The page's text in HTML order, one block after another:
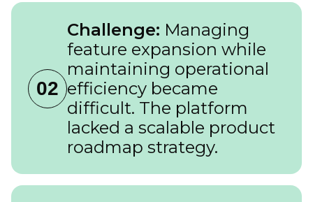
02
Challenge: Managing
feature expansion while
maintaining operational
efficiency became
difficult. The platform
lacked a scalable product
roadmap strategy.